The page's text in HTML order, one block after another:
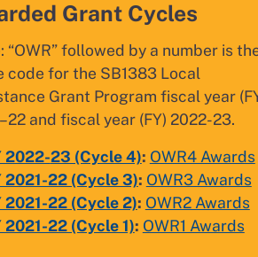
Grant Cycles
“OWR” followed by a number is
code for the SB1383 Local
Grant Program fiscal year
and fiscal year (FY) 2022-23.
2022-23 (Cycle 4): OWR4 Awards
2021-22 (Cycle 3): OWR3 Awards
2021-22 (Cycle 2): OWR2 Awards
2021-22 (Cycle 1): OWR1 Awards